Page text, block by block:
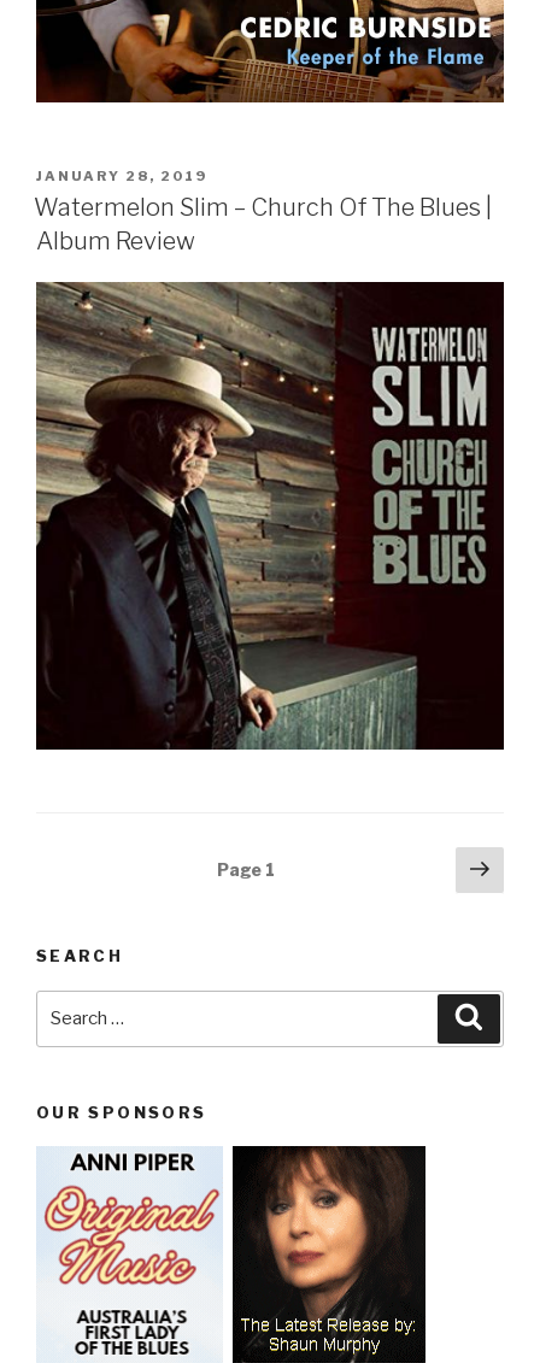
POSTED
ON
JANUARY 28, 2019
Watermelon Slim – Church Of The Blues |
Album Review
Page 1
Next
SEARCH
OUR SPONSORS